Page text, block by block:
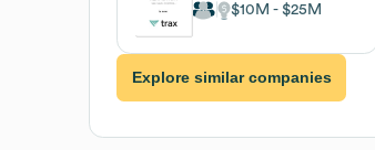
$10M $25M
Explore similar companies